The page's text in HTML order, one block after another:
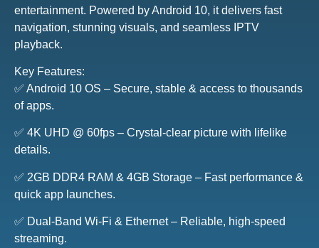
entertainment. Powered by Android 10, it delivers fast
navigation, stunning visuals, and seamless IPTV
playback.
Key Features:
✅ Android 10 OS – Secure, stable & access to thousands
of apps.
✅ 4K UHD @ 60fps – Crystal-clear picture with lifelike
details.
✅ 2GB DDR4 RAM & 4GB Storage – Fast performance &
quick app launches.
✅ Dual-Band Wi-Fi & Ethernet – Reliable, high-speed
streaming.